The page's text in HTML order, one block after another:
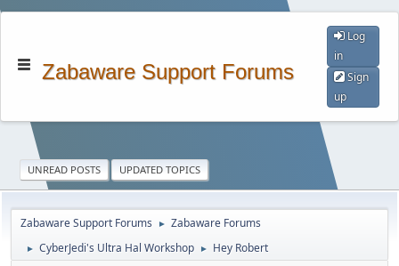
Zabaware Support Forums
Log
in
Sign
up
UNREAD POSTS UPDATED TOPICS
Zabaware Support Forums ► Zabaware Forums
► CyberJedi's Ultra Hal Workshop ► Hey Robert